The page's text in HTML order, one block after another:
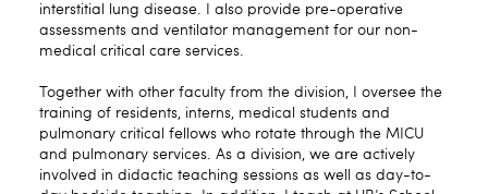
interstitial lung disease. I also provide pre-operative
assessments and ventilator management for our non-
medical critical care services.
Together with other faculty from the division, I oversee the
training of residents, interns, medical students and
pulmonary critical fellows who rotate through the MICU
and pulmonary services. As a division, we are actively
involved in didactic teaching sessions as well as day-to-